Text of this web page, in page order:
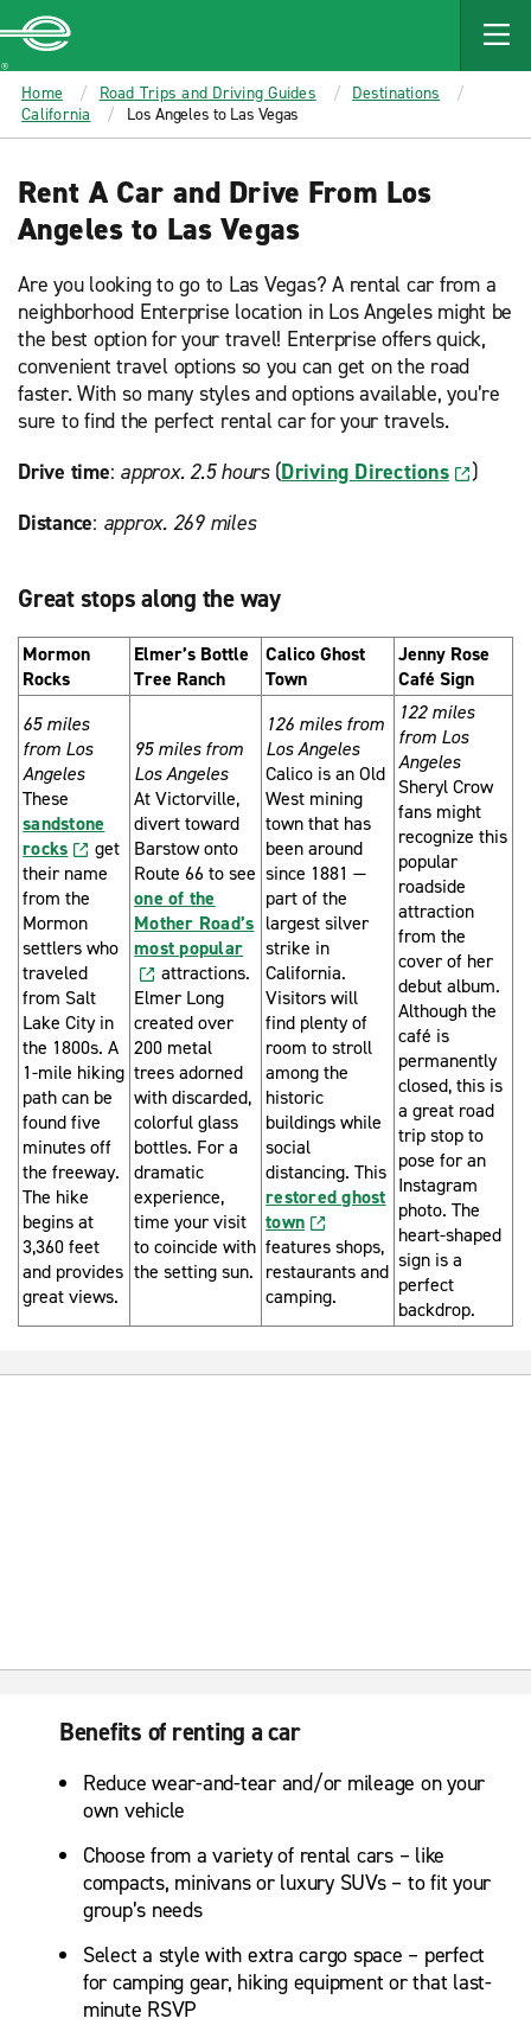
MAIN
CONTENT
Enterprise
Home Road Trips and Driving Guides
Destinations
California
Los Angeles to Las Vegas
Rent A Car and Drive From Los
Angeles to Las Vegas
Are you looking to go to Las Vegas? A rental car from a
neighborhood Enterprise location in Los Angeles might be
the best option for your travel! Enterprise offers quick,
convenient travel options so you can get on the road
faster. With so many styles and options available, you’re
sure to find the perfect rental car for your travels.
Drive time: approx. 2.5 hours(Driving Directions
)
Distance: approx. 269 miles
Great stops along the way
Mormon
Rocks
Elmer’s Bottle
Tree Ranch
Calico Ghost
Town
Jenny Rose
Café Sign
65 miles
from Los
Angeles
These
sandstone
rocks
get
their name
from the
Mormon
settlers who
traveled
from Salt
Lake City in
the 1800s. A
1-mile hiking
path can be
found five
minutes off
the freeway.
The hike
begins at
3,360 feet
and provides
great views.
95 miles from
Los Angeles
At Victorville,
divert toward
Barstow onto
Route 66 to see
one of the
Mother Road’s
most popular
attractions.
Elmer Long
created over
200 metal
trees adorned
with discarded,
colorful glass
bottles. For a
dramatic
experience,
time your visit
to coincide with
the setting sun.
126 miles from
Los Angeles
Calico is an Old
West mining
town that has
been around
since 1881 —
part of the
largest silver
strike in
California.
Visitors will
find plenty of
room to stroll
among the
historic
buildings while
social
distancing. This
restored ghost
town
features shops,
restaurants and
camping.
122 miles
from Los
Angeles
Sheryl Crow
fans might
recognize this
popular
roadside
attraction
from the
cover of her
debut album.
Although the
café is
permanently
closed, this is
a great road
trip stop to
pose for an
Instagram
photo. The
heart-shaped
sign is a
perfect
backdrop.
Benefits of renting a car
Reduce wear-and-tear and/or mileage on your
own vehicle
Choose from a variety of rental cars – like
compacts, minivans or luxury SUVs – to fit your
group’s needs
Select a style with extra cargo space – perfect
for camping gear, hiking equipment or that last-
minute RSVP